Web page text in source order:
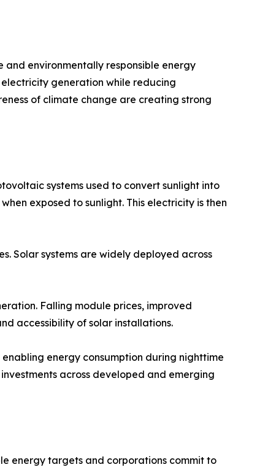
environmentally responsible energy
generation while reducing
of climate change are creating strong
systems used to convert sunlight into
exposed to sunlight. This electricity is then
Solar systems are widely deployed across
Falling module prices, improved
accessibility of solar installations.
energy consumption during nighttime
across developed and emerging
energy targets and corporations commit to